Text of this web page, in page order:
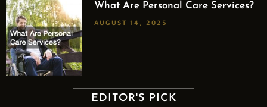
What Are Personal Care Services?
AUGUST 14, 2025
EDITOR'S PICK